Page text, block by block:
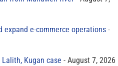
expand e-commerce operations
Kugan case
August 7, 2026